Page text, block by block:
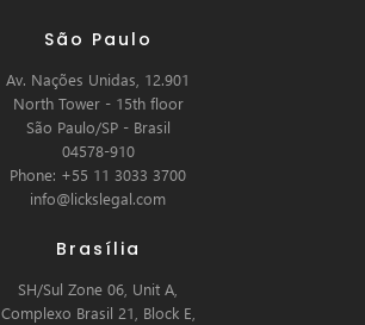
São Paulo
Av. Nações Unidas, 12.901
North Tower - 15th floor
São Paulo/SP - Brasil
04578-910
Phone: +55 11 3033 3700
info@lickslegal.com
Brasília
SH/Sul Zone 06, Unit A,
Complexo Brasil 21, Block E,